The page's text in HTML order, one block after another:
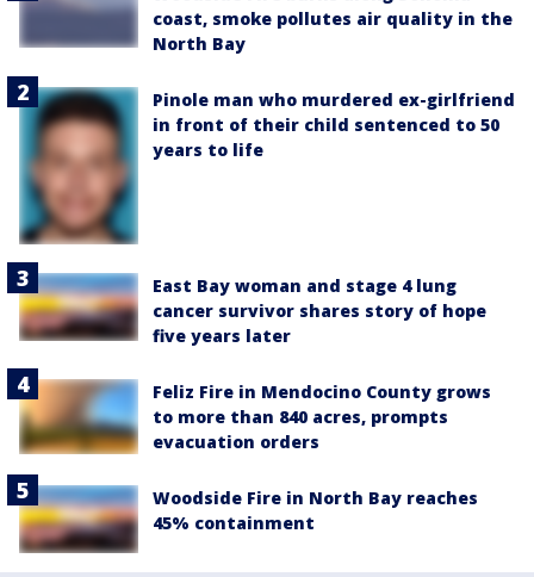
coast, smoke pollutes air quality in the
North Bay
Pinole man who murdered ex-girlfriend
in front of their child sentenced to 50
years to life
East Bay woman and stage 4 lung
cancer survivor shares story of hope
five years later
Feliz Fire in Mendocino County grows
to more than 840 acres, prompts
evacuation orders
Woodside Fire in North Bay reaches
45% containment